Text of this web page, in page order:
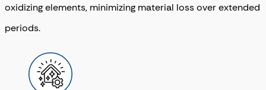
oxidizing elements, minimizing material loss over extended
periods.